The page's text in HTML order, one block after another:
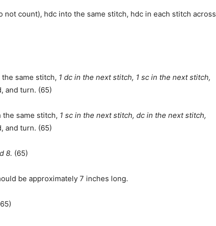
not count), hdc into the same stitch, hdc in each stitch across
same stitch, 1 dc in the next stitch, 1 sc in the next stitch,
and turn. (65)
the same stitch, 1 sc in the next stitch, dc in the next stitch,
and turn. (65)
8. (65)
be approximately 7 inches long.